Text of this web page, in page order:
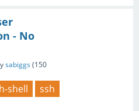
- No
sabiggs (150
shell
ssh